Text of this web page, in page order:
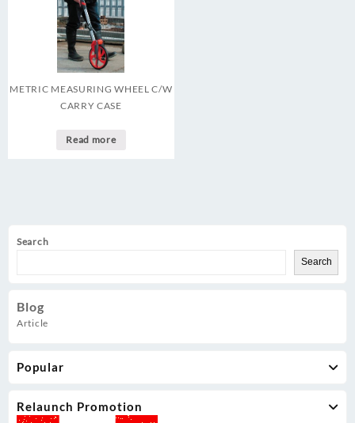
Search
Search
Blog
Article
Popular
Relaunch Promotion
METRIC MEASURING WHEEL C/W
CARRY CASE
Read more